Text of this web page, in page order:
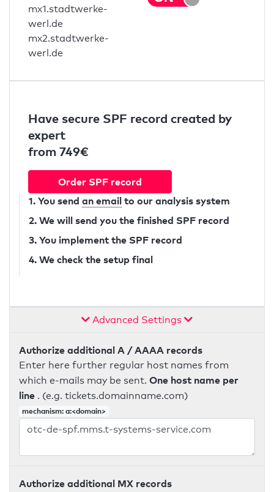
mx1.stadtwerke-
werl.de
mx2.stadtwerke-
werl.de
Have secure SPF record created by
expert
from 749€
Order SPF record
1. You send an email to our analysis system
2. We will send you the finished SPF record
3. You implement the SPF record
4. We check the setup final
Advanced Settings
Authorize additional A / AAAA records
Enter here further regular host names from
which e-mails may be sent. One host name per
line . (e.g. tickets.domainname.com)
mechanism: a:<domain>
Authorize additional MX records